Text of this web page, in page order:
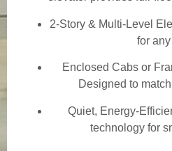
2-Story & Multi-Level
for
Enclosed Cabs or
Designed to
Quiet, Energy-
technology for